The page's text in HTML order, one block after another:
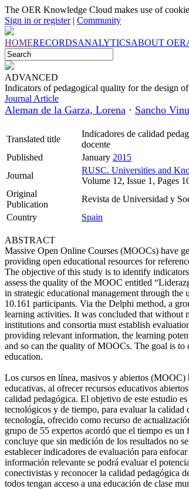
The OER Knowledge Cloud makes use of
Sign in or register| Community
HOMERECORDSANALYTICSABOUT OER
ADVANCED
Indicators of pedagogical quality for the design
Journal Article
Aleman de la Garza, Lorena · Sancho
Translated title
Indicadores de calidad
docente
Published
January 2015
Journal
RUSC. Universities and
Volume 12, Issue 1, Pages
Original
Publication
Revista de Universidad y
Country
Spain
ABSTRACT
Massive Open Online Courses (MOOCs) have
providing open educational resources for
The objective of this study is to identify
assess the quality of the MOOC entitled
in strategic educational management through
10.161 participants. Via the Delphi method, a
learning activities. It was concluded that without
institutions and consortia must establish
providing relevant information, the learning
and so can the quality of MOOCs. The goal is
education.
Los cursos en línea, masivos y abiertos (MOOC)
educativas, al ofrecer recursos educativos
calidad pedagógica. El objetivo de este estudio
tecnológicos y de tiempo, para evaluar la
tecnología, ofrecido como recurso de
grupo de 55 expertos acordó que el tiempo es
concluye que sin medición de los resultados no
establecer indicadores de evaluación para
información relevante se podrá evaluar el
conectivistas y reconocer la calidad pedagógica
todos tengan acceso a una educación de clase